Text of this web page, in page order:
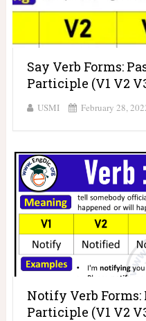
Say Verb Forms:
Participle (V1 V2
USMI February 28,
Notify Verb Forms:
Participle (V1 V2